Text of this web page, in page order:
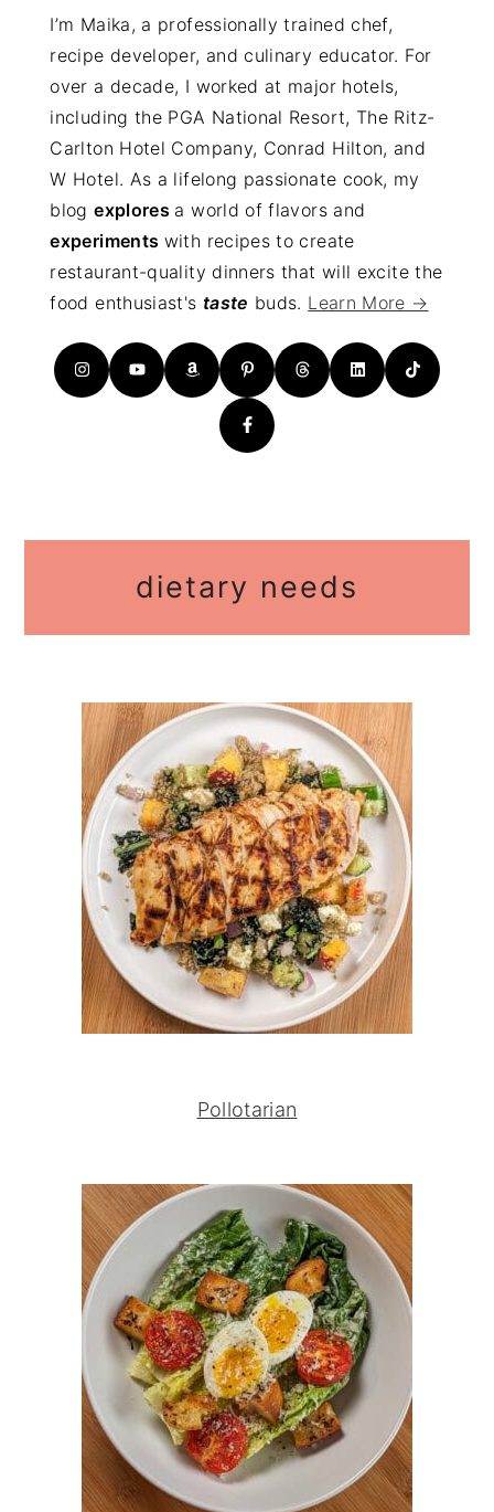
I’m Maika, a professionally trained chef,
recipe developer, and culinary educator. For
over a decade, I worked at major hotels,
including the PGA National Resort, The Ritz-
Carlton Hotel Company, Conrad Hilton, and
W Hotel. As a lifelong passionate cook, my
blogexplores a world of flavors and
experiments with recipes to create
restaurant-quality dinners that will excite the
food enthusiast's taste buds. Learn More →
dietary needs
Pollotarian